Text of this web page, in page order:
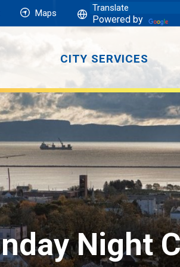
Maps
Powered by
CITY SERVICES
Night